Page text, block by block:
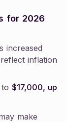
for 2026
increased
inflation
$17,000, up
make